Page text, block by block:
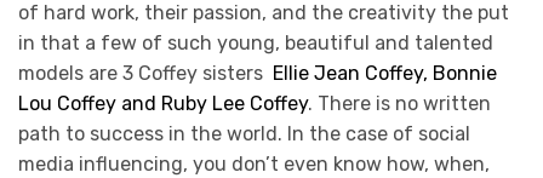
of hard work, their passion, and the creativity the put
in that a few of such young, beautiful and talented
models are 3 Coffey sisters Ellie Jean Coffey, Bonnie
Lou Coffey and Ruby Lee Coffey. There is no written
path to success in the world. In the case of social
media influencing, you don’t even know how, when,